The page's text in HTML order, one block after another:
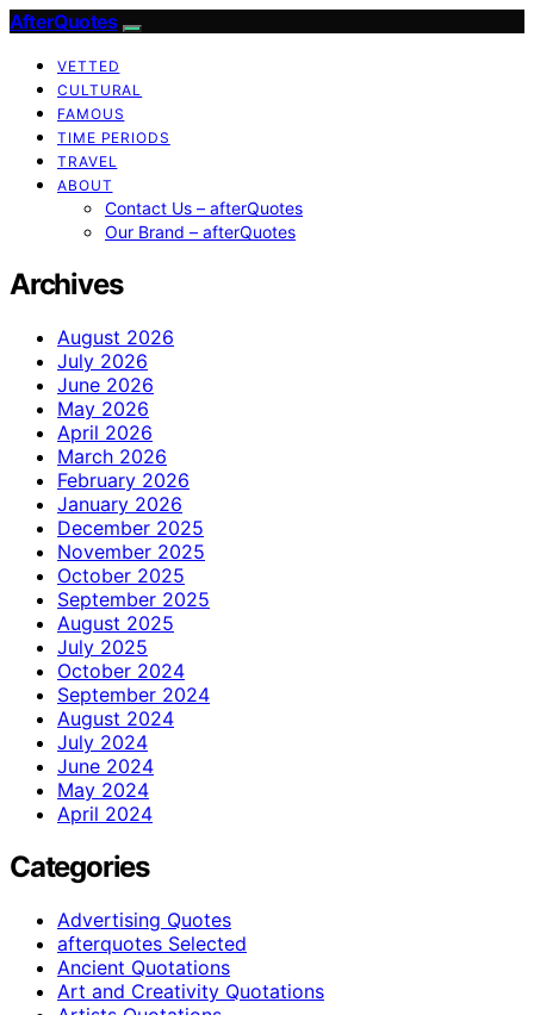
AfterQuotes
VETTED
CULTURAL
FAMOUS
TIME PERIODS
TRAVEL
ABOUT
Contact Us – afterQuotes
Our Brand – afterQuotes
Archives
August 2026
July 2026
June 2026
May 2026
April 2026
March 2026
February 2026
January 2026
December 2025
November 2025
October 2025
September 2025
August 2025
July 2025
October 2024
September 2024
August 2024
July 2024
June 2024
May 2024
April 2024
Categories
Advertising Quotes
afterquotes Selected
Ancient Quotations
Art and Creativity Quotations